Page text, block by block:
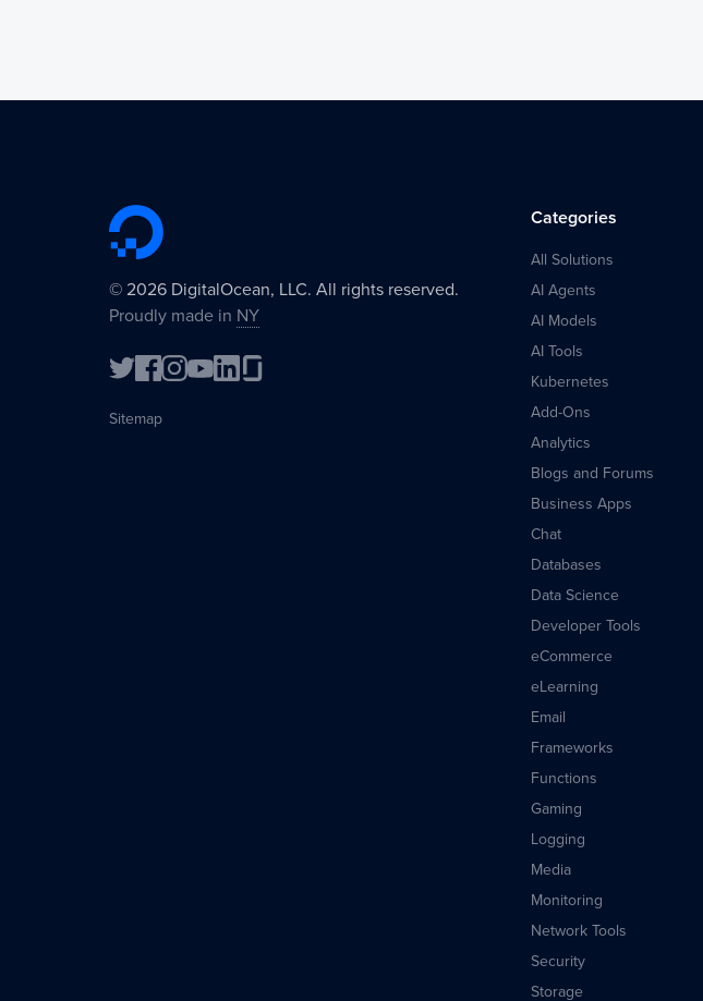
© 2026 DigitalOcean, LLC. All rights reserved.
Proudly made in NY
Sitemap
Categories
All Solutions
AI Agents
AI Models
AI Tools
Kubernetes
Add-Ons
Analytics
Blogs and Forums
Business Apps
Chat
Databases
Data Science
Developer Tools
eCommerce
eLearning
Email
Frameworks
Functions
Gaming
Logging
Media
Monitoring
Network Tools
Security
Storage